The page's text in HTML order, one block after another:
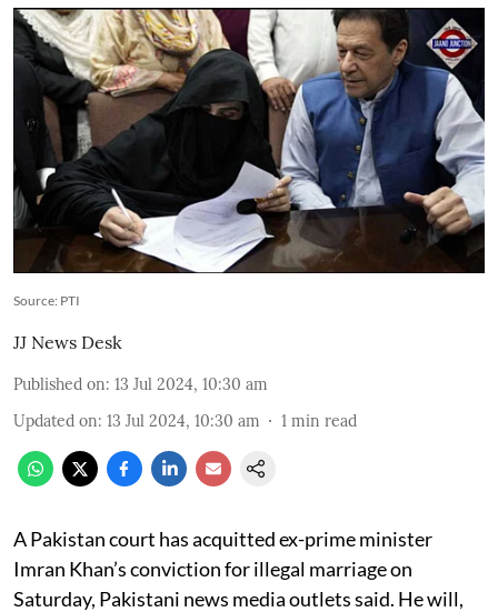
Source: PTI
JJ News Desk
Published on: 13 Jul 2024, 10:30 am
Updated on: 13 Jul 2024, 10:30 am 1 min read
A Pakistan court has acquitted ex-prime minister
Imran Khan’s conviction for illegal marriage on
Saturday, Pakistani news media outlets said. He will,